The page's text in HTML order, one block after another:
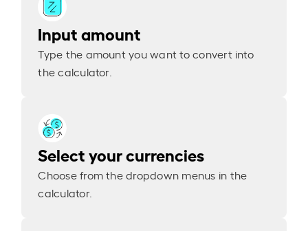
Input amount
Type the amount you want to convert into
the calculator.
Select your currencies
Choose from the dropdown menus in the
calculator.